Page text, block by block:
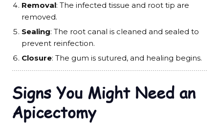
Removal: The infected tissue and root tip are
removed.
Sealing: The root canal is cleaned and sealed to
prevent reinfection.
Closure: The gum is sutured, and healing begins.
Signs You Might Need an
Apicectomy